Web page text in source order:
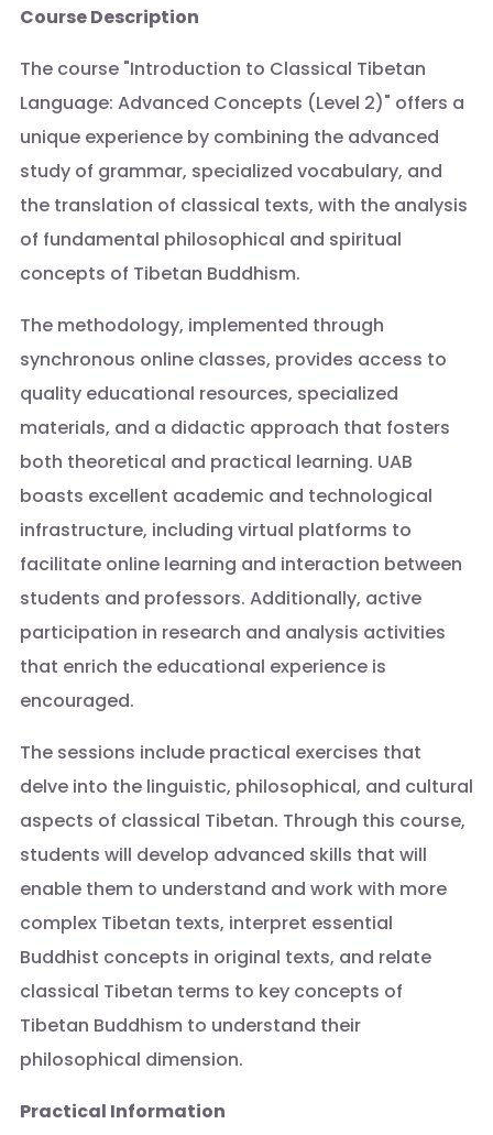
Course Description
The course "Introduction to Classical Tibetan
Language: Advanced Concepts (Level 2)" offers a
unique experience by combining the advanced
study of grammar, specialized vocabulary, and
the translation of classical texts, with the analysis
of fundamental philosophical and spiritual
concepts of Tibetan Buddhism.
The methodology, implemented through
synchronous online classes, provides access to
quality educational resources, specialized
materials, and a didactic approach that fosters
both theoretical and practical learning. UAB
boasts excellent academic and technological
infrastructure, including virtual platforms to
facilitate online learning and interaction between
students and professors. Additionally, active
participation in research and analysis activities
that enrich the educational experience is
encouraged.
The sessions include practical exercises that
delve into the linguistic, philosophical, and cultural
aspects of classical Tibetan. Through this course,
students will develop advanced skills that will
enable them to understand and work with more
complex Tibetan texts, interpret essential
Buddhist concepts in original texts, and relate
classical Tibetan terms to key concepts of
Tibetan Buddhism to understand their
philosophical dimension.
Practical Information